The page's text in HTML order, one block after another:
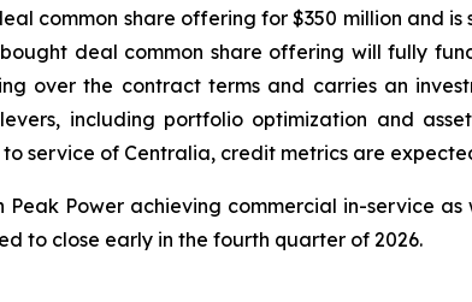
common share offering for $350 million and
bought deal common share offering will fully
over the contract terms and carries an
including portfolio optimization and
service of Centralia, credit metrics are
Peak Power achieving commercial in-service
to close early in the fourth quarter of 2026.